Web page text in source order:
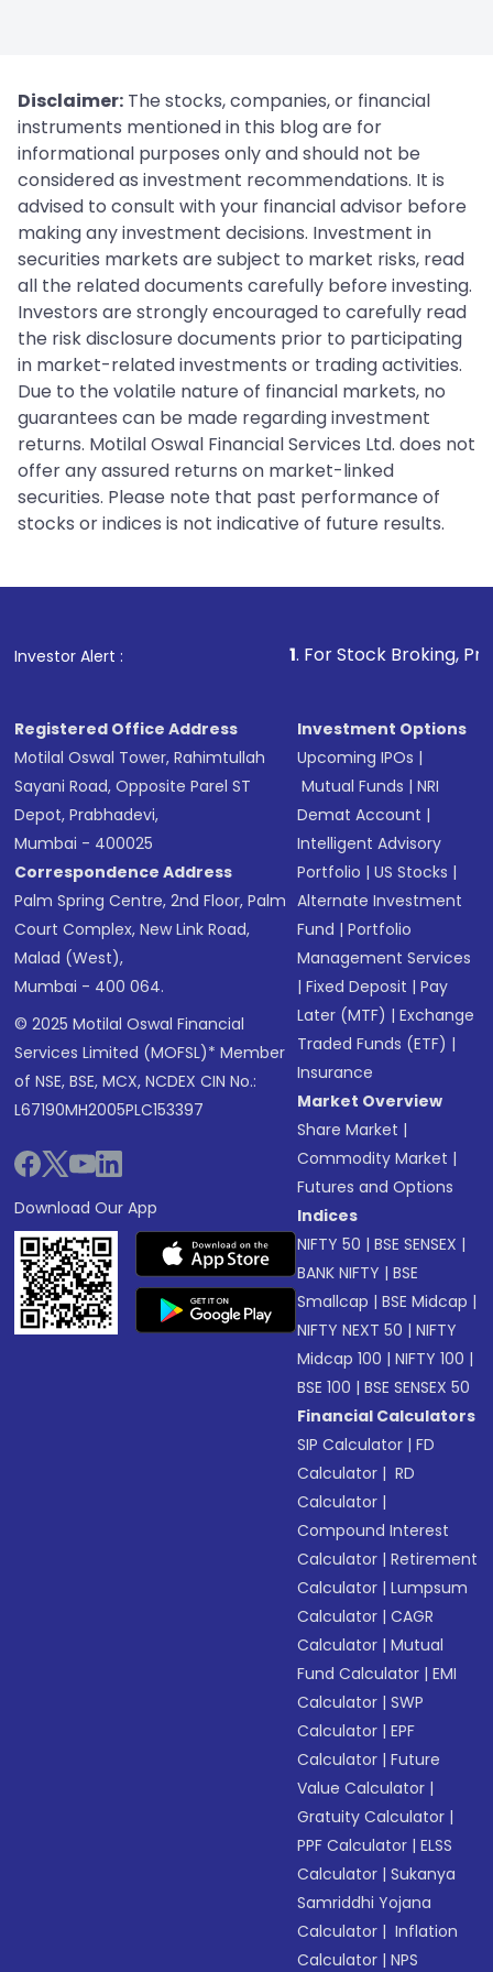
Disclaimer: The stocks, companies, or financial
instruments mentioned in this blog are for
informational purposes only and should not be
considered as investment recommendations. It is
advised to consult with your financial advisor before
making any investment decisions. Investment in
securities markets are subject to market risks, read
all the related documents carefully before investing.
Investors are strongly encouraged to carefully read
the risk disclosure documents prior to participating
in market-related investments or trading activities.
Due to the volatile nature of financial markets, no
guarantees can be made regarding investment
returns. Motilal Oswal Financial Services Ltd. does not
offer any assured returns on market-linked
securities. Please note that past performance of
stocks or indices is not indicative of future results.
Investor Alert : . For Stock Broking, Prevent
Registered Office Address
Motilal Oswal Tower, Rahimtullah
Sayani Road, Opposite Parel ST
Depot, Prabhadevi,
Mumbai - 400025
Correspondence Address
Palm Spring Centre, 2nd Floor, Palm
Court Complex, New Link Road,
Malad (West),
Mumbai - 400 064.
© 2025 Motilal Oswal Financial
Services Limited (MOFSL)* Member
of NSE, BSE, MCX, NCDEX CIN No.:
L67190MH2005PLC153397
Download Our App
Investment Options
Upcoming IPOs |
Mutual Funds |NRI
Demat Account |
Intelligent Advisory
Portfolio |US Stocks |
Alternate Investment
Fund |Portfolio
Management Services
|Fixed Deposit |Pay
Later (MTF) |Exchange
Traded Funds (ETF) |
Insurance
Market Overview
Share Market |
Commodity Market |
Futures and Options
Indices
NIFTY 50 |BSE SENSEX |
BANK NIFTY |BSE
Smallcap |BSE Midcap |
NIFTY NEXT 50 |NIFTY
Midcap 100 |NIFTY 100 |
BSE 100 |BSE SENSEX 50
Financial Calculators
SIP Calculator |FD
Calculator | RD
Calculator |
Compound Interest
Calculator |Retirement
Calculator |Lumpsum
Calculator |CAGR
Calculator |Mutual
Fund Calculator |EMI
Calculator |SWP
Calculator |EPF
Calculator |Future
Value Calculator |
Gratuity Calculator |
PPF Calculator |ELSS
Calculator |Sukanya
Samriddhi Yojana
Calculator | Inflation
Calculator |NPS